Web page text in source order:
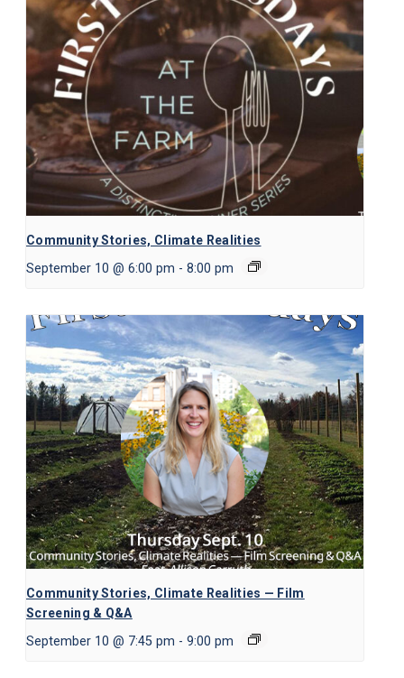
Community Stories, Climate Realities
September 10 @ 6:00 pm - 8:00 pm
Community Stories, Climate Realities — Film
Screening & Q&A
September 10 @ 7:45 pm - 9:00 pm